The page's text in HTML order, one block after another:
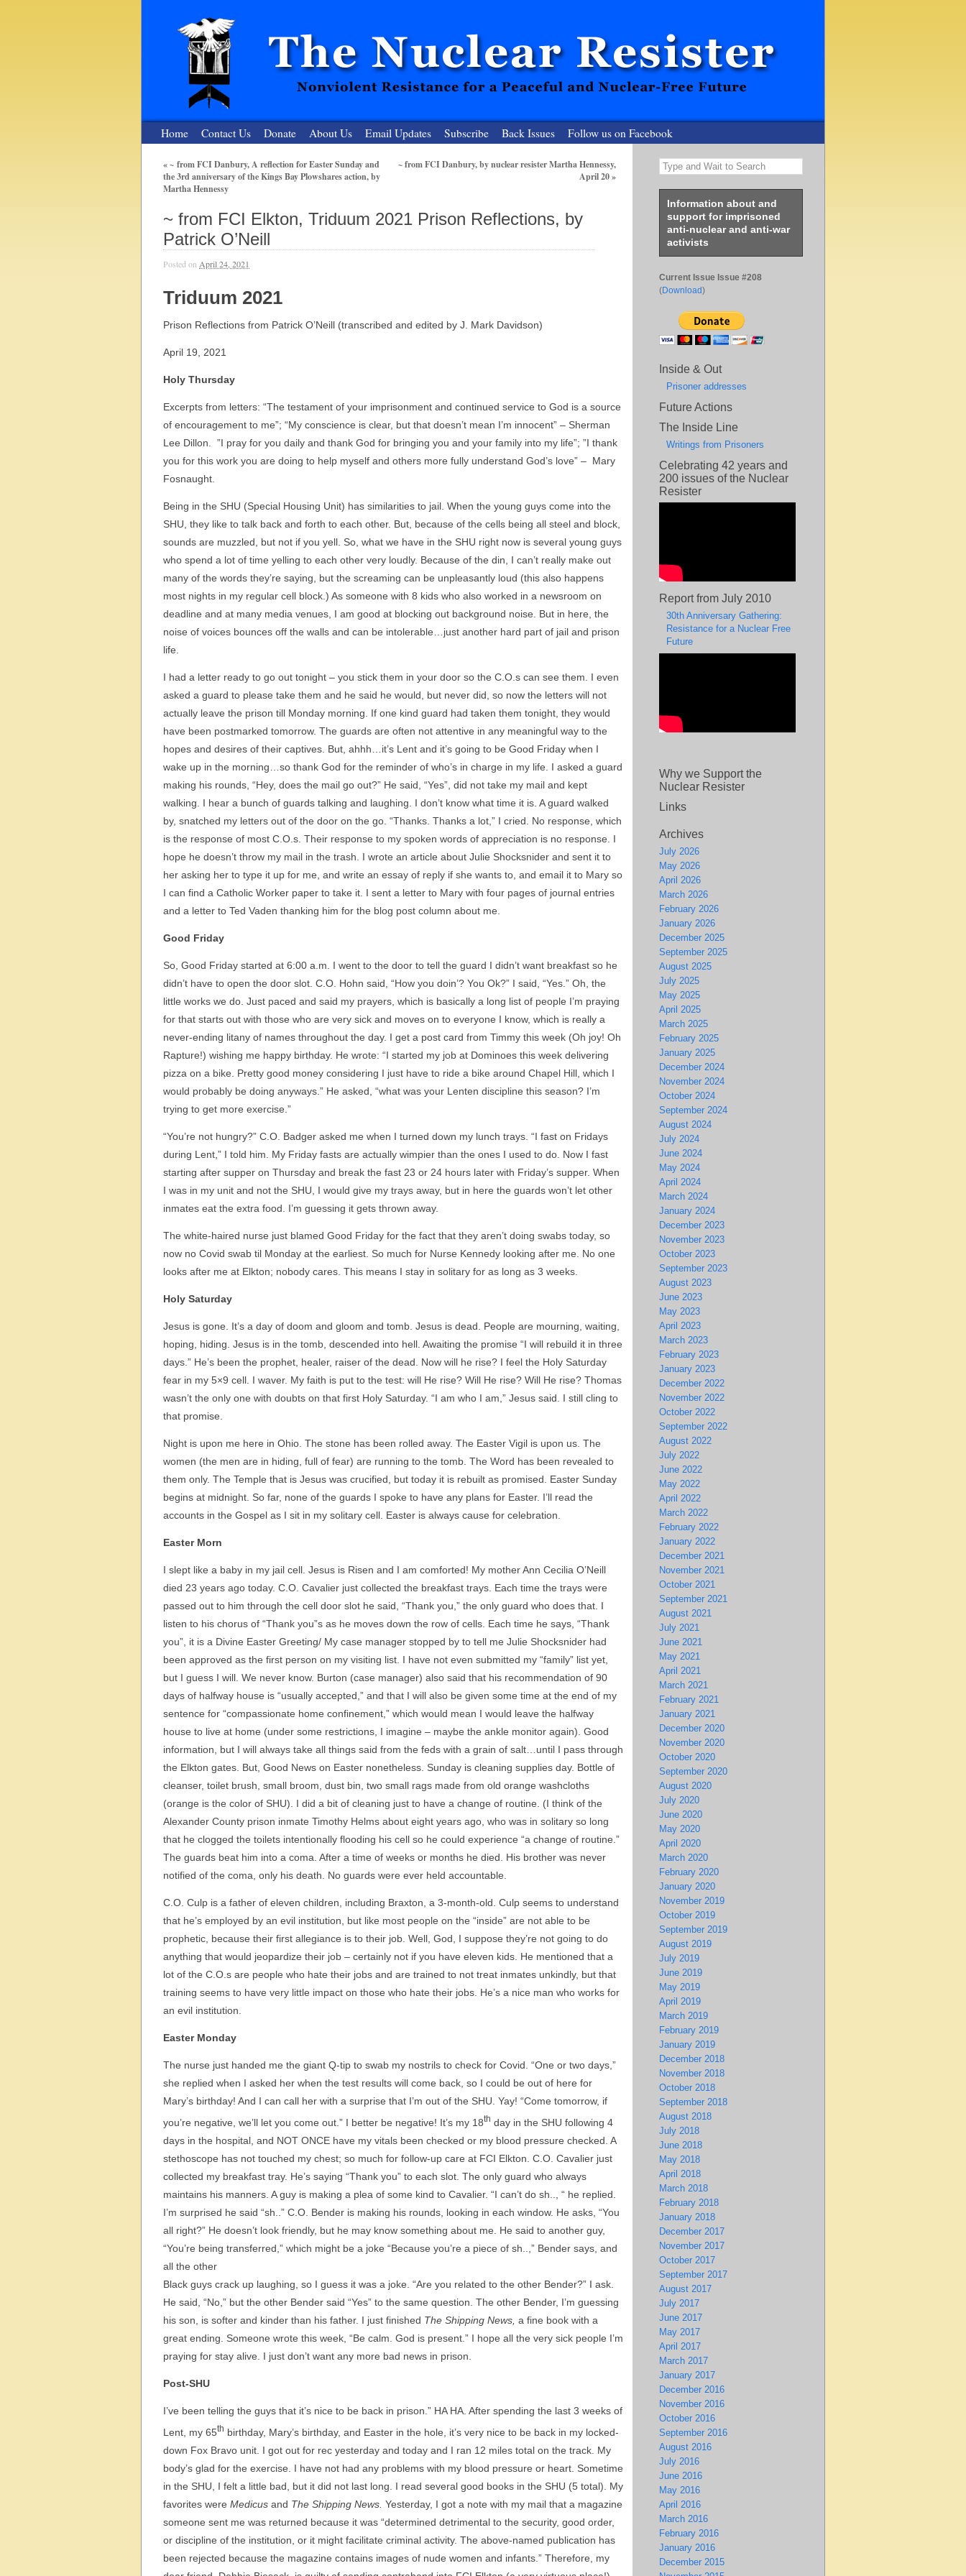
The Nuclear Resister
Home Contact Us Donate About Us Email Updates Subscribe Back Issues Follow us on Facebook
«~ from FCI Danbury, A reflection for Easter Sunday and
the 3rd anniversary of the Kings Bay Plowshares action, by
Martha Hennessy
~ from FCI Danbury, by nuclear resister Martha Hennessy,
April 20»
~ from FCI Elkton, Triduum 2021 Prison Reflections, by
Patrick O’Neill
Posted on April 24, 2021
Triduum 2021
Prison Reflections from Patrick O’Neill (transcribed and edited by J. Mark Davidson)
April 19, 2021
Holy Thursday
Excerpts from letters: “The testament of your imprisonment and continued service to God is a source
of encouragement to me”; “My conscience is clear, but that doesn’t mean I’m innocent” – Sherman
Lee Dillon. ”I pray for you daily and thank God for bringing you and your family into my life”; ”I thank
you for this work you are doing to help myself and others more fully understand God’s love” – Mary
Fosnaught.
Being in the SHU (Special Housing Unit) has similarities to jail. When the young guys come into the
SHU, they like to talk back and forth to each other. But, because of the cells being all steel and block,
sounds are muzzled, but not if you yell. So, what we have in the SHU right now is several young guys
who spend a lot of time yelling to each other very loudly. Because of the din, I can’t really make out
many of the words they’re saying, but the screaming can be unpleasantly loud (this also happens
most nights in my regular cell block.) As someone with 8 kids who also worked in a newsroom on
deadline and at many media venues, I am good at blocking out background noise. But in here, the
noise of voices bounces off the walls and can be intolerable…just another hard part of jail and prison
life.
I had a letter ready to go out tonight – you stick them in your door so the C.O.s can see them. I even
asked a guard to please take them and he said he would, but never did, so now the letters will not
actually leave the prison till Monday morning. If one kind guard had taken them tonight, they would
have been postmarked tomorrow. The guards are often not attentive in any meaningful way to the
hopes and desires of their captives. But, ahhh…it’s Lent and it’s going to be Good Friday when I
wake up in the morning…so thank God for the reminder of who’s in charge in my life. I asked a guard
making his rounds, “Hey, does the mail go out?” He said, “Yes”, did not take my mail and kept
walking. I hear a bunch of guards talking and laughing. I don’t know what time it is. A guard walked
by, snatched my letters out of the door on the go. “Thanks. Thanks a lot,” I cried. No response, which
is the response of most C.O.s. Their response to my spoken words of appreciation is no response. I
hope he doesn’t throw my mail in the trash. I wrote an article about Julie Shocksnider and sent it to
her asking her to type it up for me, and write an essay of reply if she wants to, and email it to Mary so
I can find a Catholic Worker paper to take it. I sent a letter to Mary with four pages of journal entries
and a letter to Ted Vaden thanking him for the blog post column about me.
Good Friday
So, Good Friday started at 6:00 a.m. I went to the door to tell the guard I didn’t want breakfast so he
didn’t have to open the door slot. C.O. Hohn said, “How you doin’? You Ok?” I said, “Yes.” Oh, the
little works we do. Just paced and said my prayers, which is basically a long list of people I’m praying
for that starts out with those who are very sick and moves on to everyone I know, which is really a
never-ending litany of names throughout the day. I get a post card from Timmy this week (Oh joy! Oh
Rapture!) wishing me happy birthday. He wrote: “I started my job at Dominoes this week delivering
pizza on a bike. Pretty good money considering I just have to ride a bike around Chapel Hill, which I
would probably be doing anyways.” He asked, “what was your Lenten discipline this season? I’m
trying to get more exercise.”
“You’re not hungry?” C.O. Badger asked me when I turned down my lunch trays. “I fast on Fridays
during Lent,” I told him. My Friday fasts are actually wimpier than the ones I used to do. Now I fast
starting after supper on Thursday and break the fast 23 or 24 hours later with Friday’s supper. When
I was in my unit and not the SHU, I would give my trays away, but in here the guards won’t let other
inmates eat the extra food. I’m guessing it gets thrown away.
The white-haired nurse just blamed Good Friday for the fact that they aren’t doing swabs today, so
now no Covid swab til Monday at the earliest. So much for Nurse Kennedy looking after me. No one
looks after me at Elkton; nobody cares. This means I stay in solitary for as long as 3 weeks.
Holy Saturday
Jesus is gone. It’s a day of doom and gloom and tomb. Jesus is dead. People are mourning, waiting,
hoping, hiding. Jesus is in the tomb, descended into hell. Awaiting the promise “I will rebuild it in three
days.” He’s been the prophet, healer, raiser of the dead. Now will he rise? I feel the Holy Saturday
fear in my 5×9 cell. I waver. My faith is put to the test: will He rise? Will He rise? Will He rise? Thomas
wasn’t the only one with doubts on that first Holy Saturday. “I am who I am,” Jesus said. I still cling to
that promise.
Night is upon me here in Ohio. The stone has been rolled away. The Easter Vigil is upon us. The
women (the men are in hiding, full of fear) are running to the tomb. The Word has been revealed to
them only. The Temple that is Jesus was crucified, but today it is rebuilt as promised. Easter Sunday
begins at midnight. So far, none of the guards I spoke to have any plans for Easter. I’ll read the
accounts in the Gospel as I sit in my solitary cell. Easter is always cause for celebration.
Easter Morn
I slept like a baby in my jail cell. Jesus is Risen and I am comforted! My mother Ann Cecilia O’Neill
died 23 years ago today. C.O. Cavalier just collected the breakfast trays. Each time the trays were
passed out to him through the cell door slot he said, “Thank you,” the only guard who does that. I
listen to his chorus of “Thank you”s as he moves down the row of cells. Each time he says, “Thank
you”, it is a Divine Easter Greeting/ My case manager stopped by to tell me Julie Shocksnider had
been approved as the first person on my visiting list. I have not even submitted my “family” list yet,
but I guess I will. We never know. Burton (case manager) also said that his recommendation of 90
days of halfway house is “usually accepted,” and that I will also be given some time at the end of my
sentence for “compassionate home confinement,” which would mean I would leave the halfway
house to live at home (under some restrictions, I imagine – maybe the ankle monitor again). Good
information, but I will always take all things said from the feds with a grain of salt…until I pass through
the Elkton gates. But, Good News on Easter nonetheless. Sunday is cleaning supplies day. Bottle of
cleanser, toilet brush, small broom, dust bin, two small rags made from old orange washcloths
(orange is the color of SHU). I did a bit of cleaning just to have a change of routine. (I think of the
Alexander County prison inmate Timothy Helms about eight years ago, who was in solitary so long
that he clogged the toilets intentionally flooding his cell so he could experience “a change of routine.”
The guards beat him into a coma. After a time of weeks or months he died. His brother was never
notified of the coma, only his death. No guards were ever held accountable.
C.O. Culp is a father of eleven children, including Braxton, a 3-month-old. Culp seems to understand
that he’s employed by an evil institution, but like most people on the “inside” are not able to be
prophetic, because their first allegiance is to their job. Well, God, I suppose they’re not going to do
anything that would jeopardize their job – certainly not if you have eleven kids. He mentioned that a
lot of the C.O.s are people who hate their jobs and are trained to not treat inmates unkindly, but that
training seems to have very little impact on those who hate their jobs. He’s a nice man who works for
an evil institution.
Easter Monday
The nurse just handed me the giant Q-tip to swab my nostrils to check for Covid. “One or two days,”
she replied when I asked her when the test results will come back, so I could be out of here for
Mary’s birthday! And I can call her with a surprise that I’m out of the SHU. Yay! “Come tomorrow, if
you’re negative, we’ll let you come out.” I better be negative! It’s my 18th day in the SHU following 4
days in the hospital, and NOT ONCE have my vitals been checked or my blood pressure checked. A
stethoscope has not touched my chest; so much for follow-up care at FCI Elkton. C.O. Cavalier just
collected my breakfast tray. He’s saying “Thank you” to each slot. The only guard who always
maintains his manners. A guy is making a plea of some kind to Cavalier. “I can’t do sh.., “ he replied.
I’m surprised he said “sh..” C.O. Bender is making his rounds, looking in each window. He asks, “You
all right?” He doesn’t look friendly, but he may know something about me. He said to another guy,
“You’re being transferred,” which might be a joke “Because you’re a piece of sh..,” Bender says, and
all the other
Black guys crack up laughing, so I guess it was a joke. “Are you related to the other Bender?” I ask.
He said, “No,” but the other Bender said “Yes” to the same question. The other Bender, I’m guessing
his son, is softer and kinder than his father. I just finished The Shipping News, a fine book with a
great ending. Someone wrote this week, “Be calm. God is present.” I hope all the very sick people I’m
praying for stay alive. I just don’t want any more bad news in prison.
Post-SHU
I’ve been telling the guys that it’s nice to be back in prison.” HA HA. After spending the last 3 weeks of
Lent, my 65th birthday, Mary’s birthday, and Easter in the hole, it’s very nice to be back in my locked-
down Fox Bravo unit. I got out for rec yesterday and today and I ran 12 miles total on the track. My
body’s glad for the exercise. I have not had any problems with my blood pressure or heart. Sometime
in the SHU, I felt a little bad, but it did not last long. I read several good books in the SHU (5 total). My
favorites were Medicus and The Shipping News. Yesterday, I got a note with my mail that a magazine
someone sent me was returned because it was “determined detrimental to the security, good order,
or discipline of the institution, or it might facilitate criminal activity. The above-named publication has
been rejected because the magazine contains images of nude women and infants.” Therefore, my
Type and Wait to Search
Information about and
support for imprisoned
anti-nuclear and anti-war
activists
Current Issue Issue #208
(Download)
Inside & Out
Prisoner addresses
Future Actions
The Inside Line
Writings from Prisoners
Celebrating 42 years and
200 issues of the Nuclear
Resister
Report from July 2010
30th Anniversary Gathering:
Resistance for a Nuclear Free
Future
Why we Support the
Nuclear Resister
Links
Archives
July 2026
May 2026
April 2026
March 2026
February 2026
January 2026
December 2025
September 2025
August 2025
July 2025
May 2025
April 2025
March 2025
February 2025
January 2025
December 2024
November 2024
October 2024
September 2024
August 2024
July 2024
June 2024
May 2024
April 2024
March 2024
January 2024
December 2023
November 2023
October 2023
September 2023
August 2023
June 2023
May 2023
April 2023
March 2023
February 2023
January 2023
December 2022
November 2022
October 2022
September 2022
August 2022
July 2022
June 2022
May 2022
April 2022
March 2022
February 2022
January 2022
December 2021
November 2021
October 2021
September 2021
August 2021
July 2021
June 2021
May 2021
April 2021
March 2021
February 2021
January 2021
December 2020
November 2020
October 2020
September 2020
August 2020
July 2020
June 2020
May 2020
April 2020
March 2020
February 2020
January 2020
November 2019
October 2019
September 2019
August 2019
July 2019
June 2019
May 2019
April 2019
March 2019
February 2019
January 2019
December 2018
November 2018
October 2018
September 2018
August 2018
July 2018
June 2018
May 2018
April 2018
March 2018
February 2018
January 2018
December 2017
November 2017
October 2017
September 2017
August 2017
July 2017
June 2017
May 2017
April 2017
March 2017
January 2017
December 2016
November 2016
October 2016
September 2016
August 2016
July 2016
June 2016
May 2016
April 2016
March 2016
February 2016
January 2016
December 2015